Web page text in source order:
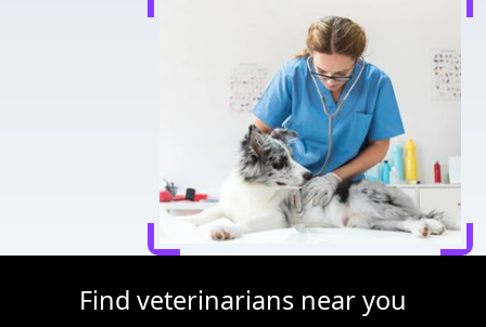
Find veterinarians near you